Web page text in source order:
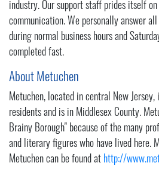
industry. Our support staff prides itself on
communication. We personally answer
during normal business hours and
completed fast.
About Metuchen
Metuchen, located in central New
residents and is in Middlesex County.
Brainy Borough" because of the many
and literary figures who have lived here.
Metuchen can be found at http://